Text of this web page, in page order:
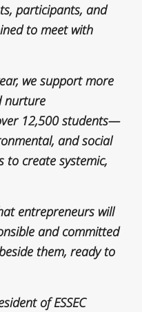
participants, and
to meet with
we support more
nurture
12,500 students—
and social
to create systemic,
entrepreneurs will
and committed
them, ready to
of ESSEC